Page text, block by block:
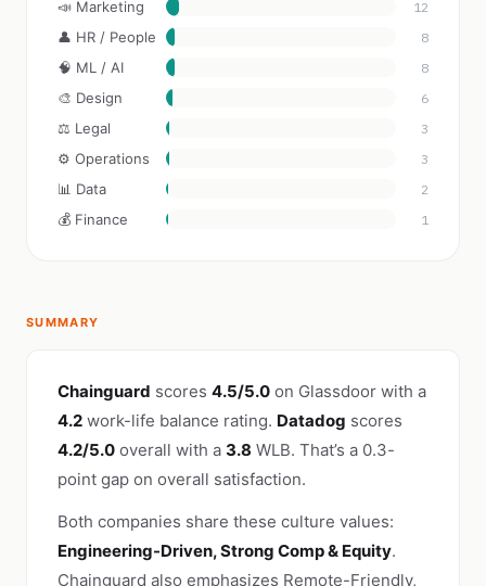
📣 Marketing 12
👤 HR / People 8
🧠 ML / AI 8
🎨 Design 6
⚖️ Legal 3
⚙️ Operations 3
📊 Data 2
💰 Finance 1
SUMMARY
Chainguard scores 4.5/5.0 on Glassdoor with a
4.2 work-life balance rating. Datadog scores
4.2/5.0 overall with a 3.8 WLB. That’s a 0.3-
point gap on overall satisfaction.
Both companies share these culture values:
Engineering-Driven, Strong Comp & Equity.
Chainguard also emphasizes Remote-Friendly,